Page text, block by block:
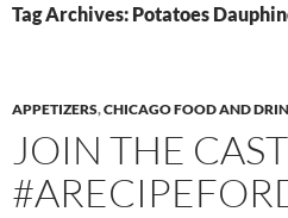
Tag Archives: Potatoes
APPETIZERS,CHICAGO FOOD AND
JOIN THE